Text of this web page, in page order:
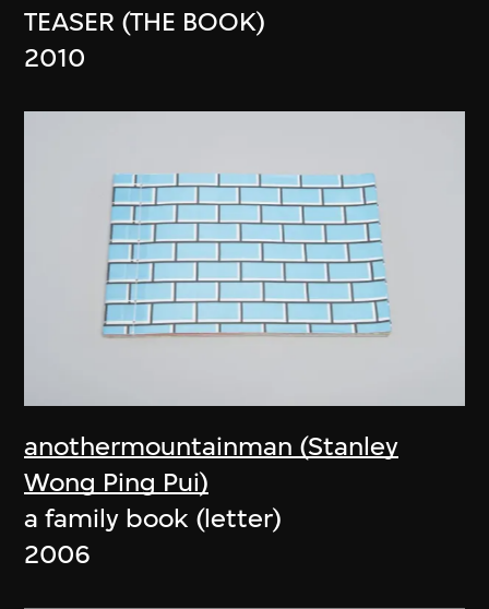
TEASER (THE BOOK)
2010
anothermountainman (Stanley
Wong Ping Pui)
a family book (letter)
2006